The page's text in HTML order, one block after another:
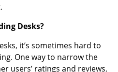
Desks?
it’s sometimes hard to
One way to narrow the
users’ ratings and reviews,